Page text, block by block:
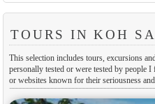
TOURS IN KOH
This selection includes tours, excursions
personally tested or were tested by people
or websites known for their seriousness